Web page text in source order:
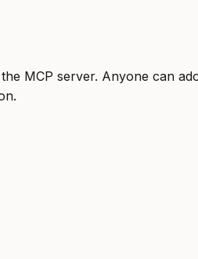
MCP server. Anyone can